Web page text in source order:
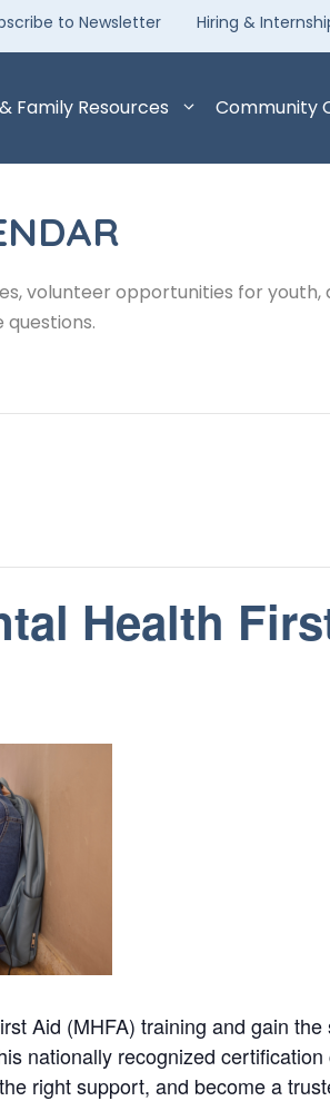
to Newsletter Hiring &
Family Resources Community
volunteer opportunities for youth,
questions.
Health
Aid (MHFA) training and gain
nationally recognized
right support, and become a